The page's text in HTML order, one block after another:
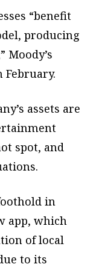
“benefit
producing
Moody’s
February.
assets are
spot, and
in
app, which
of local
to its